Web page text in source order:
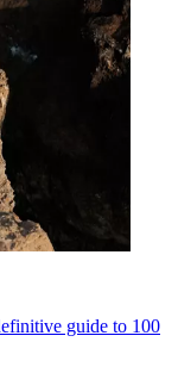
guide to 100